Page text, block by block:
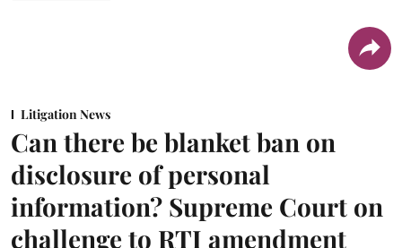
Litigation News
Can there be blanket ban on
disclosure of personal
information? Supreme Court on
challenge to RTI amendment